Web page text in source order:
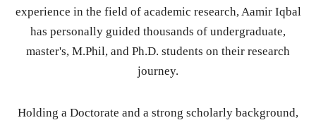
experience in the field of academic research, Aamir Iqbal
has personally guided thousands of undergraduate,
master's, M.Phil, and Ph.D. students on their research
journey.
Holding a Doctorate and a strong scholarly background,